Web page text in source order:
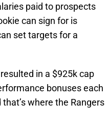
paid to prospects
can sign for is
set targets for a
in a $925k cap
bonuses each
where the Rangers